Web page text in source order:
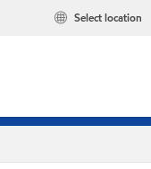
Select location